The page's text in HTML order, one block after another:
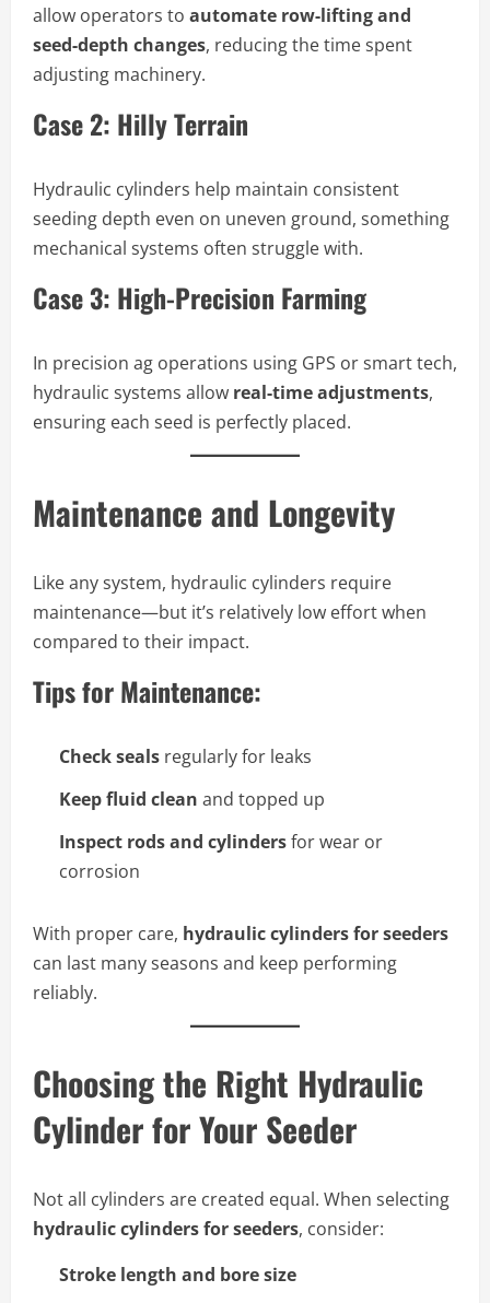
allow operators to automate row-lifting and
seed-depth changes, reducing the time spent
adjusting machinery.
Case 2: Hilly Terrain
Hydraulic cylinders help maintain consistent
seeding depth even on uneven ground, something
mechanical systems often struggle with.
Case 3: High-Precision Farming
In precision ag operations using GPS or smart tech,
hydraulic systems allow real-time adjustments,
ensuring each seed is perfectly placed.
Maintenance and Longevity
Like any system, hydraulic cylinders require
maintenance—but it’s relatively low effort when
compared to their impact.
Tips for Maintenance:
Check seals regularly for leaks
Keep fluid clean and topped up
Inspect rods and cylindersfor wear or
corrosion
With proper care, hydraulic cylinders for seeders
can last many seasons and keep performing
reliably.
Choosing the Right Hydraulic
Cylinder for Your Seeder
Not all cylinders are created equal. When selecting
hydraulic cylinders for seeders, consider:
Stroke length and bore size